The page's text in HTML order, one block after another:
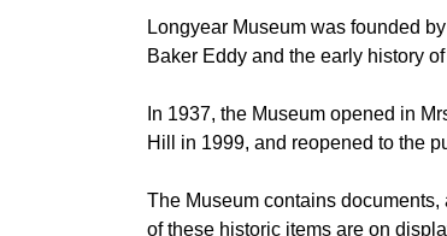
Longyear Museum was founded
Baker Eddy and the early history
In 1937, the Museum opened in
Hill in 1999, and reopened to the
The Museum contains
of these historic items are on